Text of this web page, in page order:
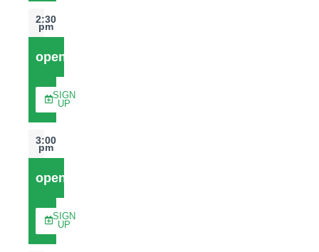
2:30
pm
open
SIGN
UP
3:00
pm
open
SIGN
UP